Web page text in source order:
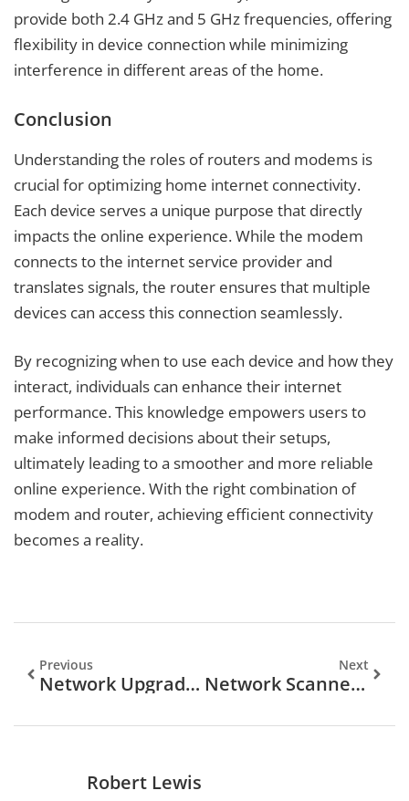
provide both 2.4 GHz and 5 GHz frequencies, offering
flexibility in device connection while minimizing
interference in different areas of the home.
Conclusion
Understanding the roles of routers and modems is
crucial for optimizing home internet connectivity.
Each device serves a unique purpose that directly
impacts the online experience. While the modem
connects to the internet service provider and
translates signals, the router ensures that multiple
devices can access this connection seamlessly.
By recognizing when to use each device and how they
interact, individuals can enhance their internet
performance. This knowledge empowers users to
make informed decisions about their setups,
ultimately leading to a smoother and more reliable
online experience. With the right combination of
modem and router, achieving efficient connectivity
becomes a reality.
Previous
Network Upgrade Plan: Unlock Faster Connectivity And Boost Your Business Efficiency
Next
Network Scanner: Your Essential Tool For Defending Against Cyber Threats
Robert Lewis